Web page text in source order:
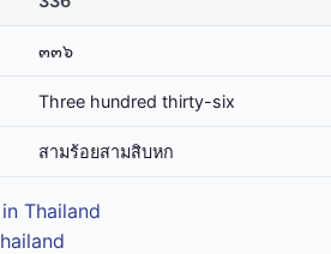
๓๓๖
Three hundred thirty-six
สาม​ร้อย​สาม​สิบ​หก
Thailand